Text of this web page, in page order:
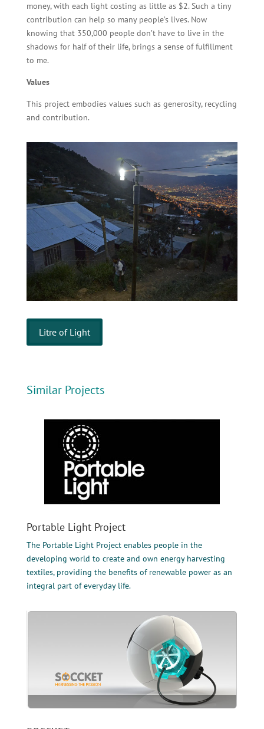
money, with each light costing as little as $2. Such a tiny
contribution can help so many people’s lives. Now
knowing that 350,000 people don’t have to live in the
shadows for half of their life, brings a sense of fulfillment
to me.
Values
This project embodies values such as generosity, recycling
and contribution.
Litre of Light
Similar Projects
Portable Light Project
The Portable Light Project enables people in the
developing world to create and own energy harvesting
textiles, providing the benefits of renewable power as an
integral part of everyday life.